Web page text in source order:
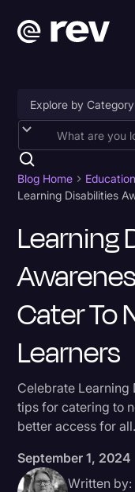
Accessibility
AI & Speech
Artificial Intelligence
Business
Court Reporting &
Criminal Defense
Donald Trump
Education
Holidays
Blog Home
Education
Learning
Cater To
Learners
Celebrate Learning
tips for catering to
better access for all.
September 1, 2024
Written by: